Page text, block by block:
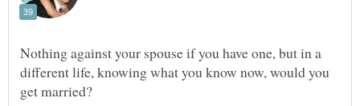
Nothing against your spouse if you have one, but in a
different life, knowing what you know now, would you